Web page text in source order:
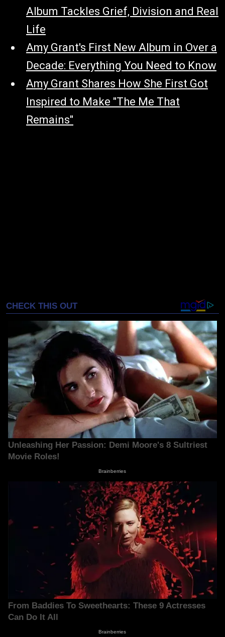
Album Tackles Grief, Division and Real
Life
Amy Grant's First New Album in Over a
Decade: Everything You Need to Know
Amy Grant Shares How She First Got
Inspired to Make "The Me That
Remains"